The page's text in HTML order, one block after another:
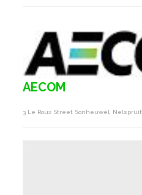
AECOM
3 Le Roux Street Sonheuwel, Nelspruit